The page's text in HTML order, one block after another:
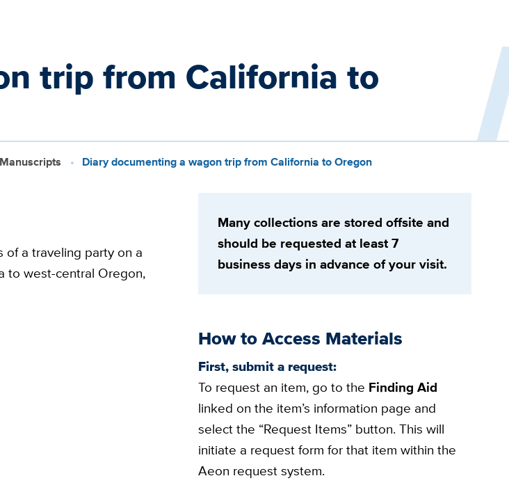
trip from California to
Manuscripts Diary documenting a wagon trip from California to Oregon
a traveling party on a
to west-central Oregon,
Many collections are stored offsite and
should be requested at least 7
business days in advance of your visit.
How to Access Materials
First, submit a request:
To request an item, go to the Finding Aid
linked on the item’s information page and
select the “Request Items” button. This will
initiate a request form for that item within the
Aeon request system.